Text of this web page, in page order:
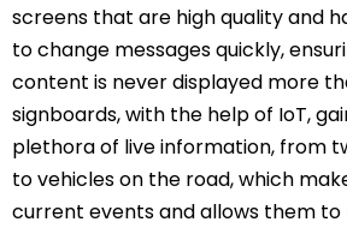
screens that are high quality and
to change messages quickly,
content is never displayed more
signboards, with the help of IoT,
plethora of live information, from
to vehicles on the road, which
current events and allows them